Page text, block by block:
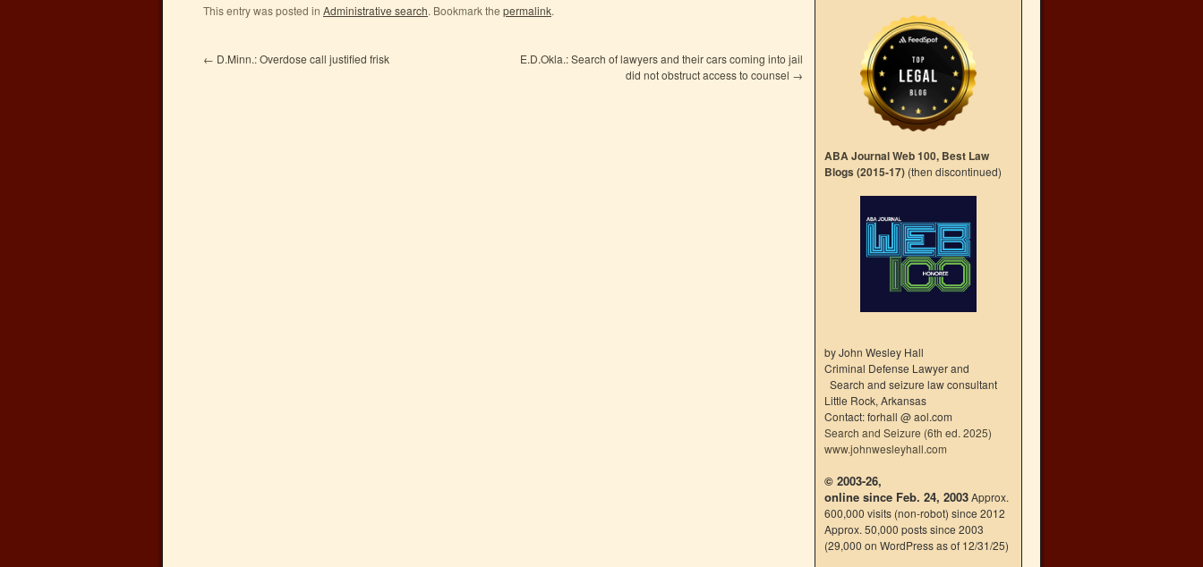
This entry was posted in Administrative search. Bookmark the permalink.
← D.Minn.: Overdose call justified frisk
E.D.Okla.: Search of lawyers and their cars coming into jail
did not obstruct access to counsel →
ABA Journal Web 100, Best Law
Blogs (2015-17) (then discontinued)
by John Wesley Hall
Criminal Defense Lawyer and
Search and seizure law consultant
Little Rock, Arkansas
Contact: forhall @ aol.com
Search and Seizure (6th ed. 2025)
www.johnwesleyhall.com
© 2003-26,
online since Feb. 24, 2003Approx.
600,000 visits (non-robot) since 2012
Approx. 50,000 posts since 2003
(29,000 on WordPress as of 12/31/25)